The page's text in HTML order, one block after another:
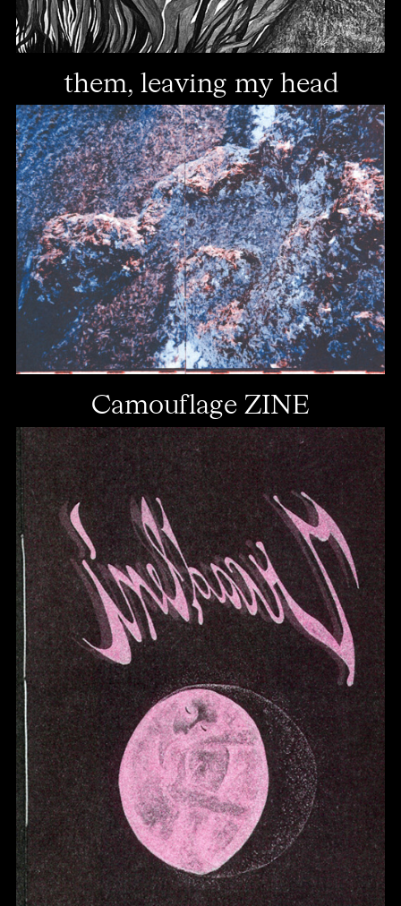
them, leaving my head
Camouflage ZINE